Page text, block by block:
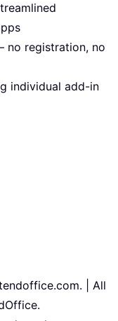
no registration, no
individual add-in
| All